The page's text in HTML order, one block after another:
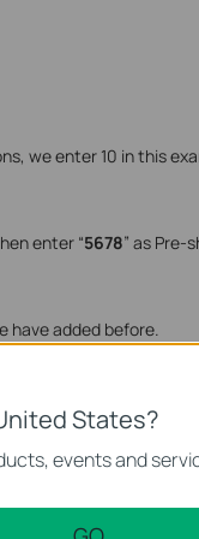
we enter 10 in this
enter “5678” as Pre-
have added before.
States?
events and